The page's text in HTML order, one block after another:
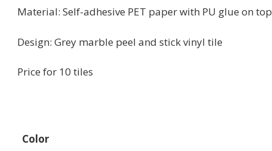
Material: Self-adhesive PET paper with PU glue on top
Design: Grey marble peel and stick vinyl tile
Price for 10 tiles
Color